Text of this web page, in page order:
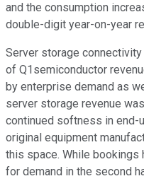
and the consumption
double-digit year-on-year
Server storage
of Q1semiconductor
by enterprise demand as
server storage revenue
continued softness in end-
original equipment
this space. While bookings
for demand in the second